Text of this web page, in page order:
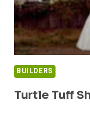
BUILDERS
Turtle Tuff